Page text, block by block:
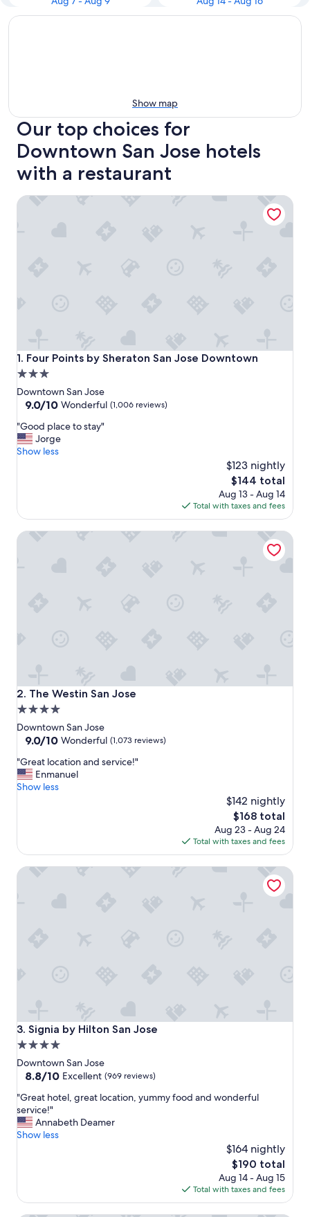
Show map
Our top choices for
Downtown San Jose hotels
with a restaurant
1. Four Points by Sheraton San Jose Downtown
Four Points by Sheraton San Jose Downtown
3.0
star
property
Downtown San Jose
9.0
of
10,
Wonderful,
9.0/10 Wonderful (1,006 reviews)
"
G
o
a
e
"Good place to stay"
Jorge
Show less
$123 nightly
The
price
is
$144
$144 total
Aug 13 - Aug 14
Total with taxes and fees
Four Points by Sheraton San Jose Downtown
2. The Westin San Jose
The Westin San Jose
4.0
star
property
Downtown San Jose
9.0
of
10,
Wonderful,
9.0/10 Wonderful (1,073 reviews)
"
G
r
o
a
i
c
e
!
"Great location and service!"
Enmanuel
Show less
$142 nightly
The
price
is
$168
$168 total
Aug 23 - Aug 24
Total with taxes and fees
The Westin San Jose
3. Signia by Hilton San Jose
Signia by Hilton San Jose
4.0
star
property
Downtown San Jose
8.8
of
10,
Excellent,
(969
8.8/10 Excellent (969 reviews)
"
G
r
e
t
"Great hotel, great location, yummy food and wonderful
service!"
Annabeth Deamer
Show less
$164 nightly
The
price
is
$190
$190 total
Aug 14 - Aug 15
Total with taxes and fees
Signia by Hilton San Jose